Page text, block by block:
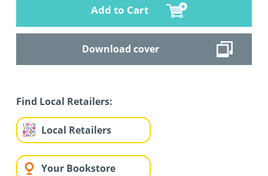
Add to Cart
Download cover
Find Local Retailers:
Local Retailers
Your Bookstore